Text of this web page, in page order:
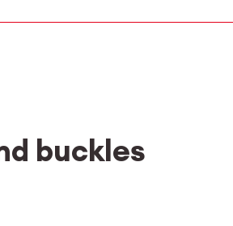
buckles